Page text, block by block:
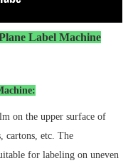
Label Machine
on the upper surface of
cartons, etc. The
for labeling on uneven